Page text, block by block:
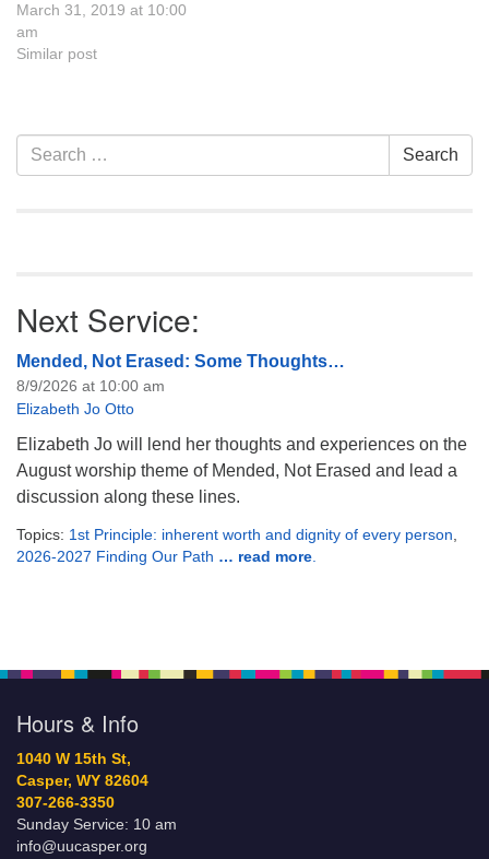
available during the service,
and refreshments and
conversation follow.
March 31, 2019 at 10:00
am
Similar post
Section
Navigation
Search
for:
Search
Next Service:
Mended, Not Erased: Some Thoughts…
8/9/2026 at 10:00 am
Elizabeth Jo Otto
Elizabeth Jo will lend her thoughts and experiences on the
August worship theme of Mended, Not Erased and lead a
discussion along these lines.
Topics: 1st Principle: inherent worth and dignity of every person
2026-2027 Finding Our Path … read more
Hours & Info
1040 W 15th St,
Casper, WY 82604
307-266-3350
Sunday Service: 10 am
info@uucasper.org